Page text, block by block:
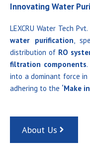
Innovating Water
LEXCRU Water Tech
water purification,
distribution of RO
filtration components
into a dominant force in
adhering to the ‘Make
About Us